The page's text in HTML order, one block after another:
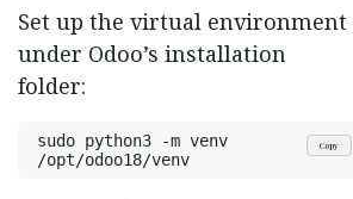
Set up the virtual environment
under Odoo’s installation
folder:
Copy
sudo python3 -m venv
/opt/odoo18/venv